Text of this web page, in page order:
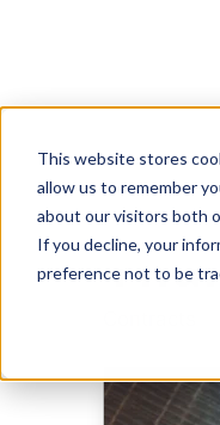
This website stores
allow us to remember
about our visitors both
If you decline, your
preference not to be